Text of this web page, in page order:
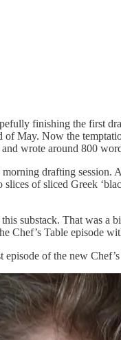
finishing the first
May. Now the
wrote around 800
drafting session.
of sliced Greek
substack. That was a
Chef’s Table episode
of the new